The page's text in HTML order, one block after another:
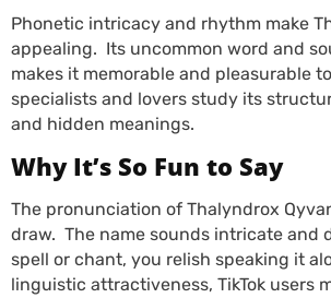
Phonetic intricacy and rhythm make
appealing. Its uncommon word and
makes it memorable and pleasurable
specialists and lovers study its
and hidden meanings.
Why It’s So Fun to Say
The pronunciation of Thalyndrox
draw. The name sounds intricate and
spell or chant, you relish speaking it
linguistic attractiveness, TikTok users